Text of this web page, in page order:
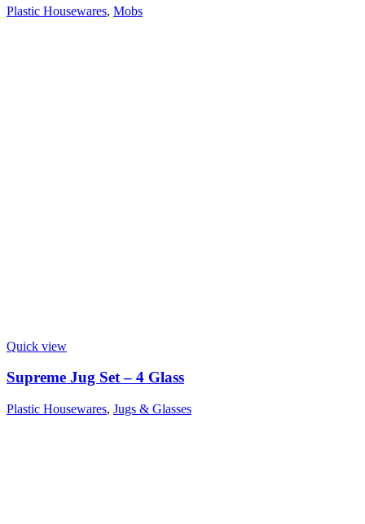
Plastic Housewares, Mobs
Quick view
Supreme Jug Set – 4 Glass
Plastic Housewares, Jugs & Glasses